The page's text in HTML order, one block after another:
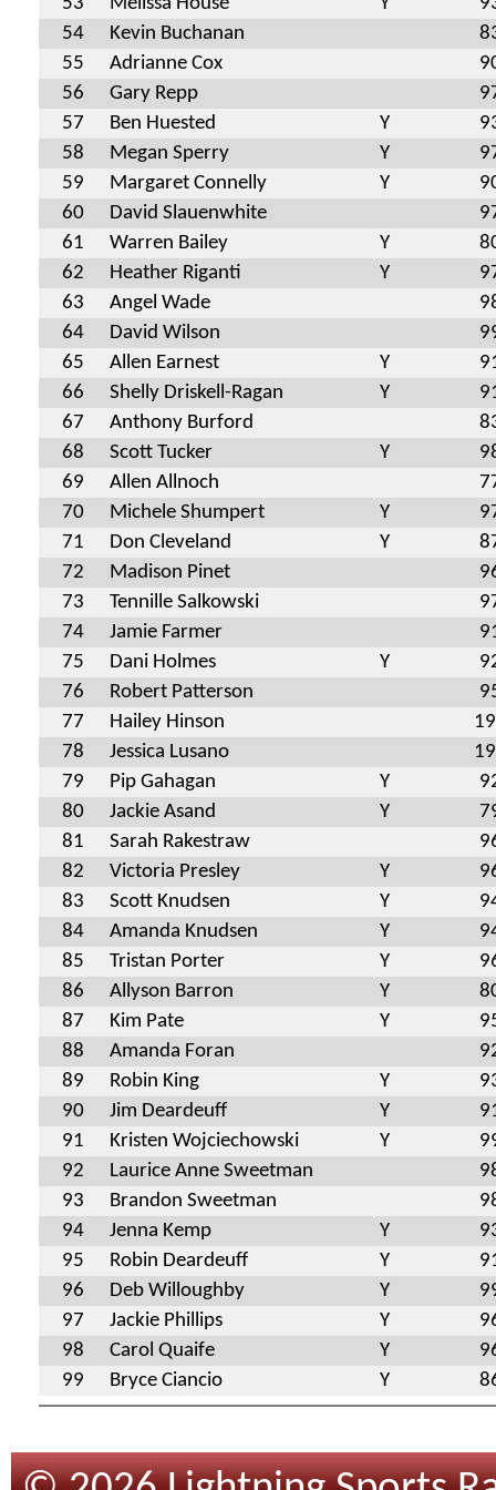
54
Kevin Buchanan
55
Adrianne Cox
56
Gary Repp
57
Ben Huested Y
58
Megan Sperry Y
59
Margaret Connelly Y
60
David Slauenwhite
61
Warren Bailey Y
62
Heather Riganti Y
63
Angel Wade
64
David Wilson
65
Allen Earnest Y
66
Shelly Driskell-Ragan Y
67
Anthony Burford
68
Scott Tucker Y
69
Allen Allnoch
70
Michele Shumpert Y
71
Don Cleveland Y
72
Madison Pinet
73
Tennille Salkowski
74
Jamie Farmer
75
Dani Holmes Y
76
Robert Patterson
77
Hailey Hinson
78
Jessica Lusano
79
Pip Gahagan Y
80
Jackie Asand Y
81
Sarah Rakestraw
82
Victoria Presley Y
83
Scott Knudsen Y
84
Amanda Knudsen Y
85
Tristan Porter Y
86
Allyson Barron Y
87
Kim Pate Y
88
Amanda Foran
89
Robin King Y
90
Jim Deardeuff Y
91
Kristen Wojciechowski Y
92
Laurice Anne Sweetman
93
Brandon Sweetman
94
Jenna Kemp Y
95
Robin Deardeuff Y
96
Deb Willoughby Y
97
Jackie Phillips Y
98
Carol Quaife Y
99
Bryce Ciancio Y